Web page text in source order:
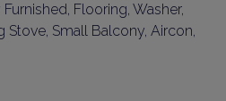
Flooring, Washer,
Stove, Small Balcony, Aircon,